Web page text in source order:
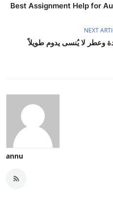
Best Assignment Help for
NEXT
وعطر لا يُنسى يدوم طويلاً
annu